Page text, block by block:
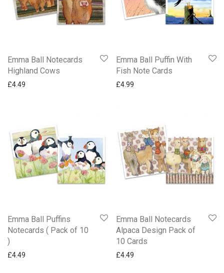
Emma Ball Notecards
Highland Cows
£4.49
Emma Ball Puffin With
Fish Note Cards
£4.99
Emma Ball Puffins
Notecards ( Pack of 10
)
£4.49
Emma Ball Notecards
Alpaca Design Pack of
10 Cards
£4.49